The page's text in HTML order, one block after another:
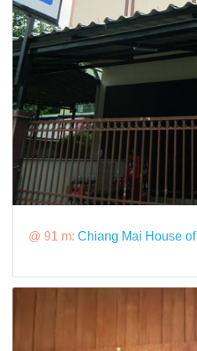
@ 91 m: Chiang Mai House